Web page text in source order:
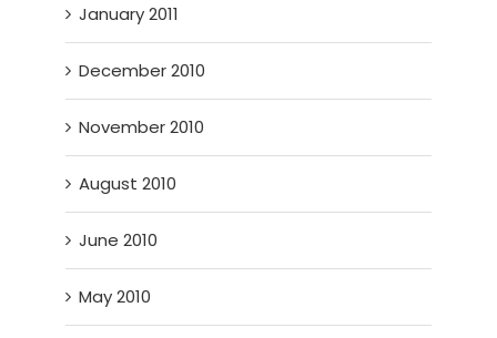
January 2011
December 2010
November 2010
August 2010
June 2010
May 2010